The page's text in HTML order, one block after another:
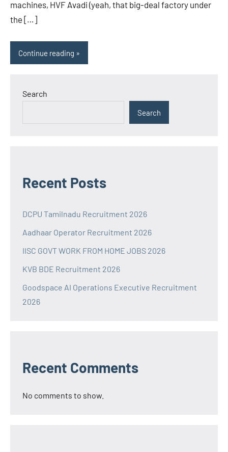
machines, HVF Avadi (yeah, that big-deal factory under
the […]
Continue reading
Search
Search
Recent Posts
DCPU Tamilnadu Recruitment 2026
Aadhaar Operator Recruitment 2026
IISC GOVT WORK FROM HOME JOBS 2026
KVB BDE Recruitment 2026
Goodspace AI Operations Executive Recruitment
2026
Recent Comments
No comments to show.